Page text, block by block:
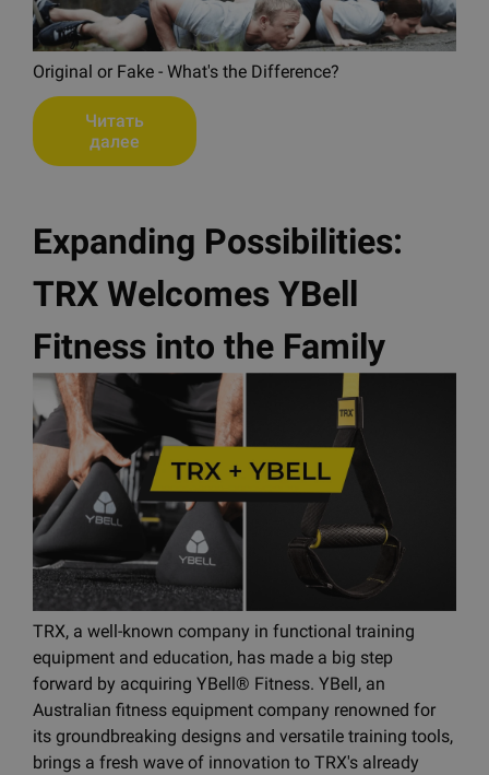
Original or Fake - What's the Difference?
Читать
далее
Expanding Possibilities:
TRX Welcomes YBell
Fitness into the Family
TRX, a well-known company in functional training
equipment and education, has made a big step
forward by acquiring YBell® Fitness. YBell, an
Australian fitness equipment company renowned for
its groundbreaking designs and versatile training tools,
brings a fresh wave of innovation to TRX's already